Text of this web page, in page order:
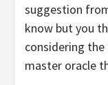
suggestion
know but you
considering
master oracle